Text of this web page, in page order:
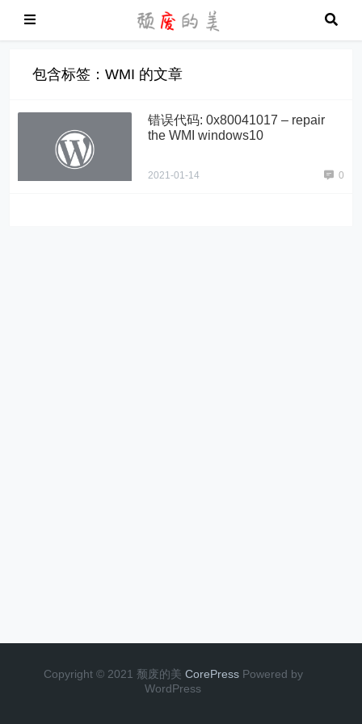
包含标签：WMI 的文章
错误代码: 0x80041017 – repair
the WMI windows10
2021-01-14 0
Copyright © 2021 颓废的美 CorePress Powered by
WordPress